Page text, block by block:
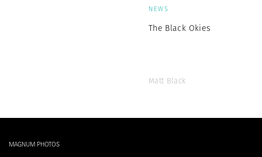
NEWS
The Black Okies
Matt Black
MAGNUM PHOTOS